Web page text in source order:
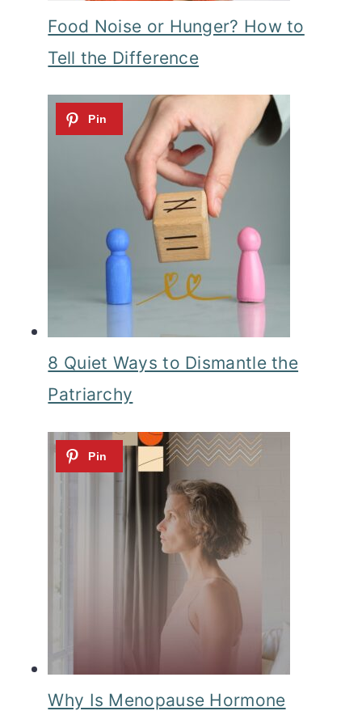
Food Noise or Hunger? How to
Tell the Difference
8 Quiet Ways to Dismantle the
Patriarchy
Why Is Menopause Hormone